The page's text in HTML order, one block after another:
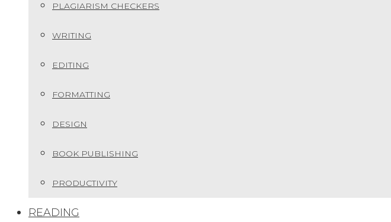
PLAGIARISM CHECKERS
WRITING
EDITING
FORMATTING
DESIGN
BOOK PUBLISHING
PRODUCTIVITY
READING